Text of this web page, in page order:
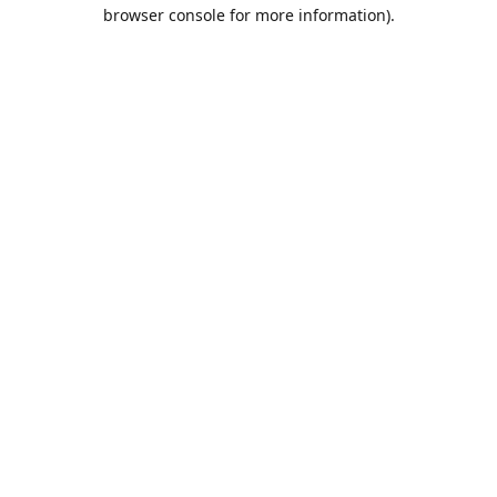
browser console for more information).